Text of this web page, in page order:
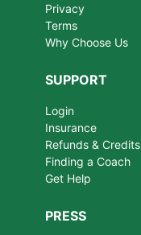
Privacy
Terms
Why Choose Us
SUPPORT
Login
Insurance
Refunds & Credits
Finding a Coach
Get Help
PRESS